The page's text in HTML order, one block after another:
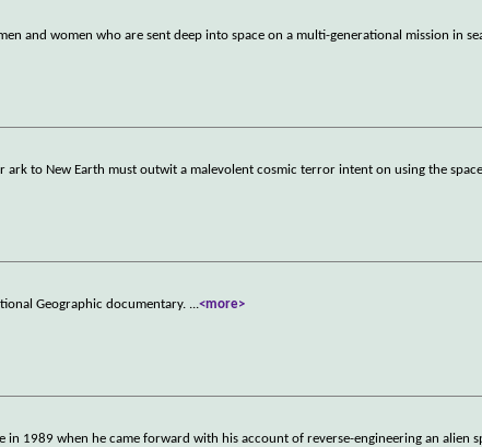
and women who are sent deep into space on a multi-generational mission in
to New Earth must outwit a malevolent cosmic terror intent on using the
Geographic documentary. ...<more>
1989 when he came forward with his account of reverse-engineering an alien